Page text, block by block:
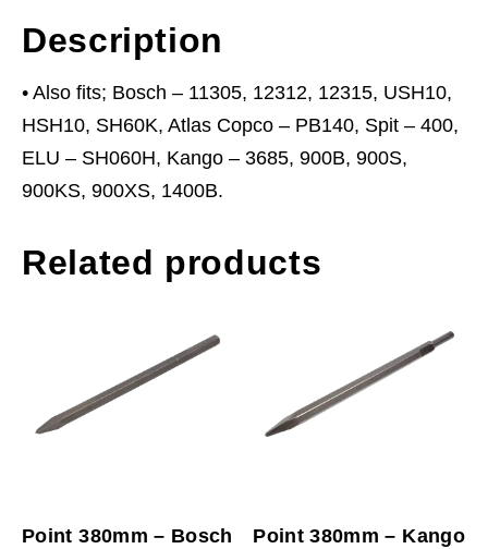
Description
• Also fits; Bosch – 11305, 12312, 12315, USH10,
HSH10, SH60K, Atlas Copco – PB140, Spit – 400,
ELU – SH060H, Kango – 3685, 900B, 900S,
900KS, 900XS, 1400B.
Related products
Point 380mm – Bosch
Point 380mm – Kango